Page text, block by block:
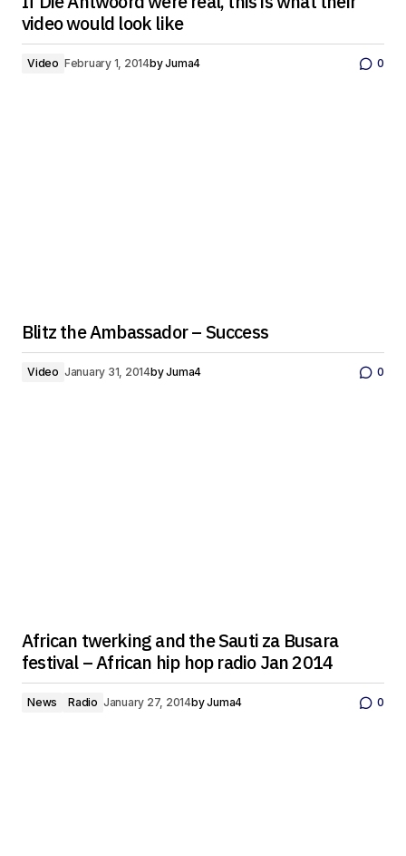
video would look like
Video February 1, 2014byJuma4 0
Blitz the Ambassador – Success
Video January 31, 2014byJuma4 0
African twerking and the Sauti za Busara
festival – African hip hop radio Jan 2014
News Radio January 27, 2014byJuma4 0